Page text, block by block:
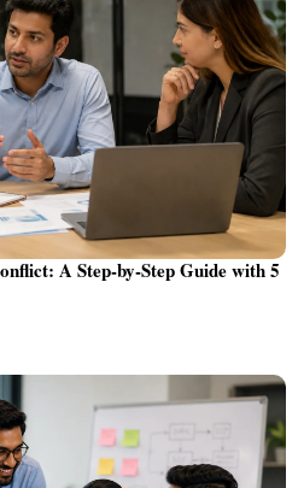
A Step-by-Step Guide with 5